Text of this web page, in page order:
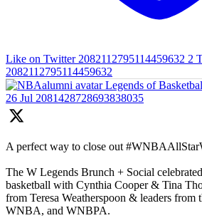
Like on Twitter 2082112795114459632 2
2082112795114459632
Legends of
26 Jul 2081428728693838035
A perfect way to close out
The W Legends Brunch + Social
basketball with Cynthia Cooper & Tina
from Teresa Weatherspoon & leaders from
WNBA, and WNBPA.